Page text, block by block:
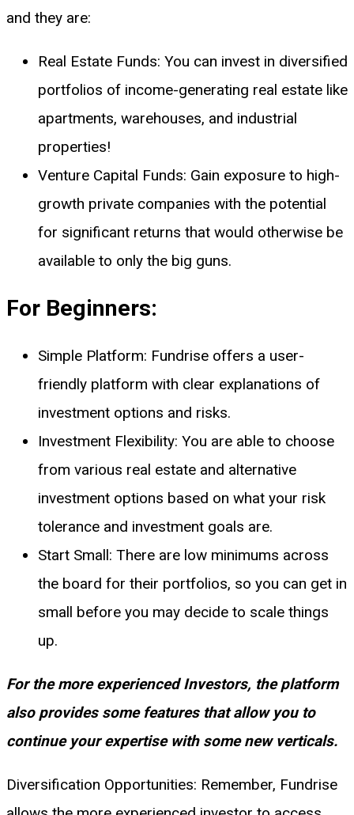
and they are:
Real Estate Funds: You can invest in diversified
portfolios of income-generating real estate like
apartments, warehouses, and industrial
properties!
Venture Capital Funds: Gain exposure to high-
growth private companies with the potential
for significant returns that would otherwise be
available to only the big guns.
For Beginners:
Simple Platform: Fundrise offers a user-
friendly platform with clear explanations of
investment options and risks.
Investment Flexibility: You are able to choose
from various real estate and alternative
investment options based on what your risk
tolerance and investment goals are.
Start Small: There are low minimums across
the board for their portfolios, so you can get in
small before you may decide to scale things
up.
For the more experienced Investors, the platform
also provides some features that allow you to
continue your expertise with some new verticals.
Diversification Opportunities: Remember, Fundrise